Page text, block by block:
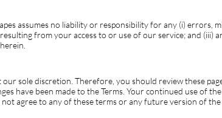
assumes no liability or responsibility for any (i) errors,
from your access to or use of our service; and (iii)
sole discretion. Therefore, you should review these
have been made to the Terms. Your continued use of
agree to any of these terms or any future version of the